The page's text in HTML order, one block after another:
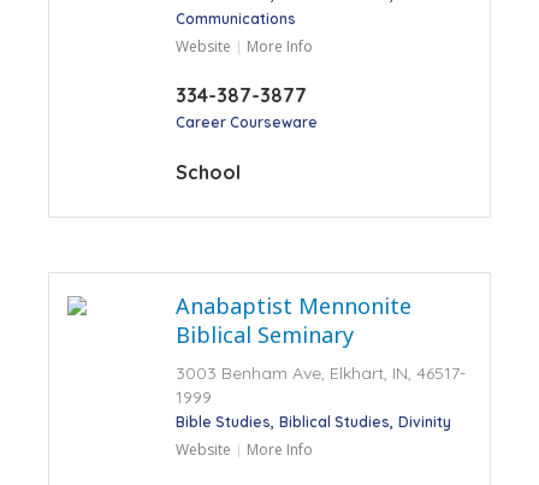
Communications
Website More Info
334-387-3877
Career Courseware
School
Anabaptist Mennonite
Biblical Seminary
3003 Benham Ave, Elkhart, IN, 46517-
1999
Bible Studies Biblical Studies Divinity
Website More Info